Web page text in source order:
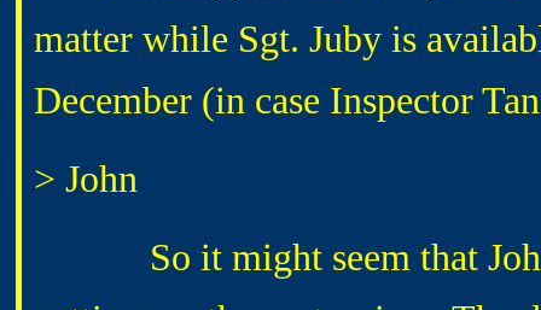
matter while Sgt. Juby is
December (in case Inspector
> John
So it might seem that John